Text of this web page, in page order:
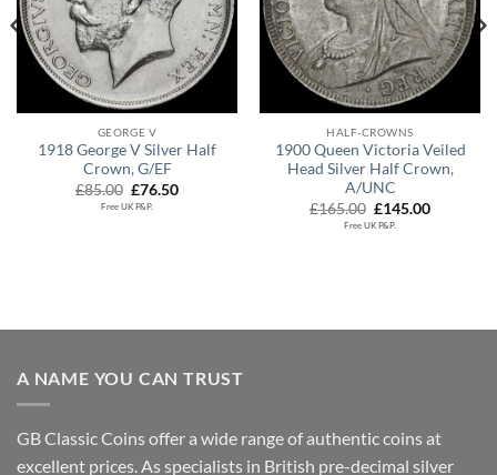
GEORGE V
1918 George V Silver Half
Crown, G/EF
£85.00 Original
price
£76.50Current
Free UK P&P.
HALF-CROWNS
1900 Queen Victoria Veiled
Head Silver Half Crown,
A/UNC
£165.00 Original
price
£145.00Current
Free UK P&P.
A NAME YOU CAN TRUST
GB Classic Coins offer a wide range of authentic coins at
excellent prices. As specialists in British pre-decimal silver